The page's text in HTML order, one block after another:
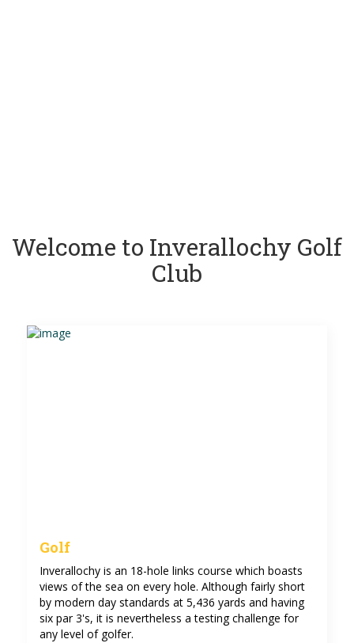
Welcome to Inverallochy Golf
Club
Golf
Inverallochy is an 18-hole links course which boasts
views of the sea on every hole. Although fairly short
by modern day standards at 5,436 yards and having
six par 3's, it is nevertheless a testing challenge for
any level of golfer.